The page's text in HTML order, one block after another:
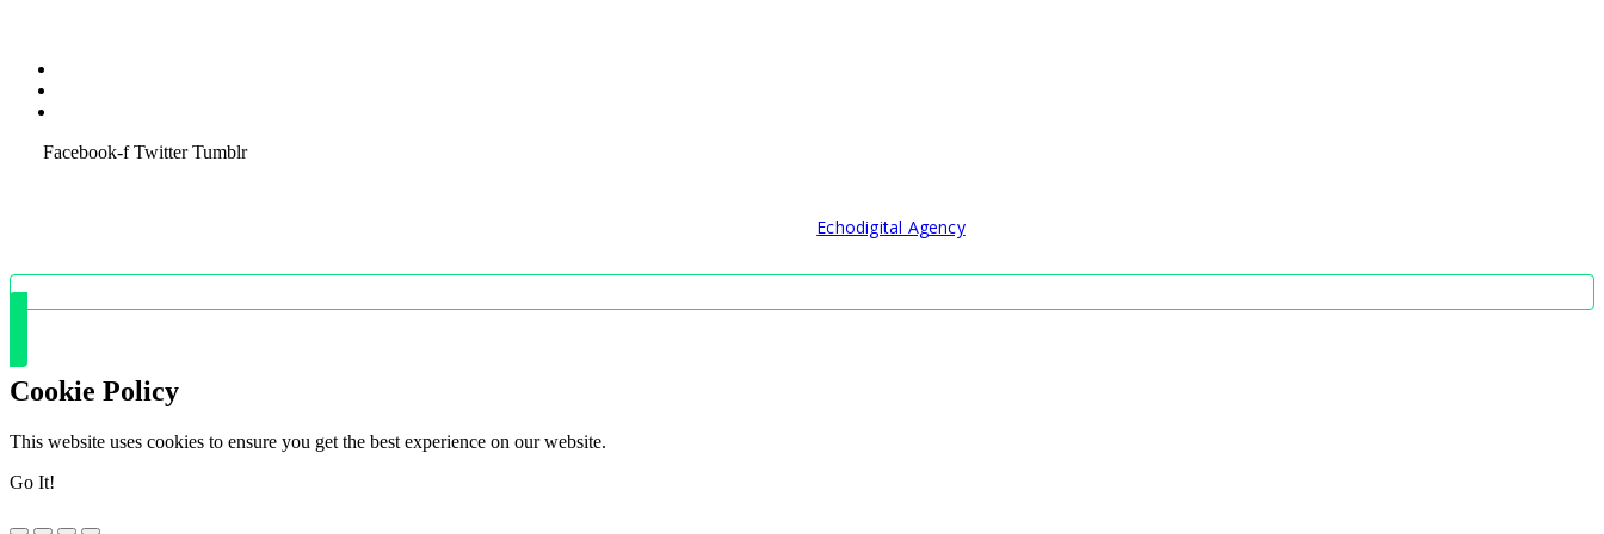
Facebook-f Twitter Tumblr
Echodigital Agency
Cookie Policy
This website uses cookies to ensure you get the best experience on our website.
Go It!